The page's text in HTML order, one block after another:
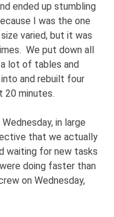
ended up stumbling
I was the one
varied, but it was
We put down all
lot of tables and
and rebuilt four
20 minutes.
in large
that we actually
waiting for new tasks
doing faster than
on Wednesday,